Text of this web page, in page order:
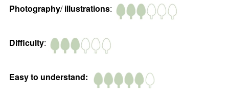
Photography/illustrations:
Difficulty:
Easy to understand: